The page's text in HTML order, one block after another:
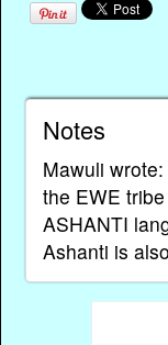
Notes
Mawuli
the EWE
ASHANTI
Ashanti is